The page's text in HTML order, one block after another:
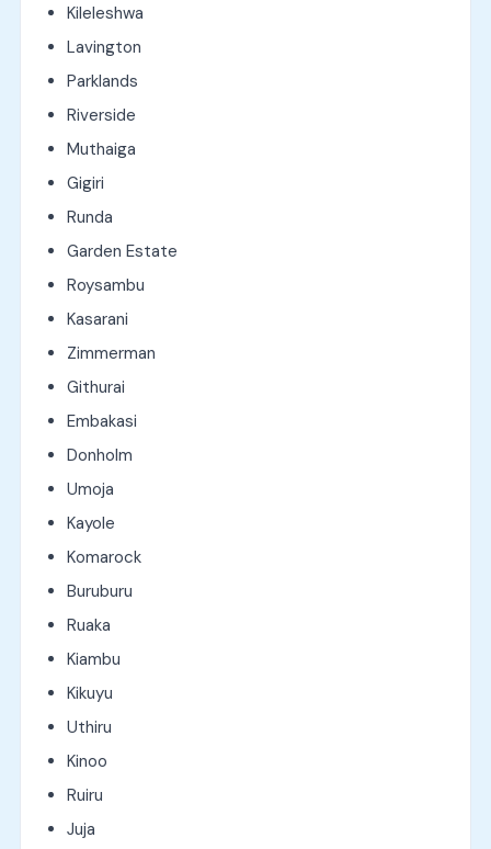
Kileleshwa
Lavington
Parklands
Riverside
Muthaiga
Gigiri
Runda
Garden Estate
Roysambu
Kasarani
Zimmerman
Githurai
Embakasi
Donholm
Umoja
Kayole
Komarock
Buruburu
Ruaka
Kiambu
Kikuyu
Uthiru
Kinoo
Ruiru
Juja